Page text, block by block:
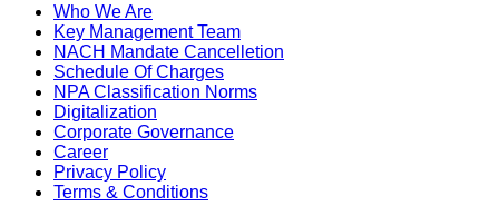
Who We Are
Key Management Team
NACH Mandate Cancelletion
Schedule Of Charges
NPA Classification Norms
Digitalization
Corporate Governance
Career
Privacy Policy
Terms & Conditions